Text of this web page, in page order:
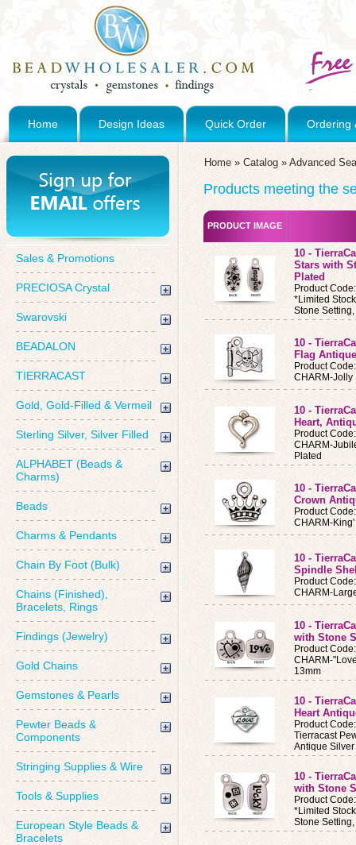
Home Design Ideas Quick Order Ordering
Sales & Promotions
PRECIOSA Crystal
Swarovski
BEADALON
TIERRACAST
Gold, Gold-Filled & Vermeil
Sterling Silver, Silver Filled
ALPHABET (Beads &
Charms)
Beads
Charms & Pendants
Chain By Foot (Bulk)
Chains (Finished),
Bracelets, Rings
Findings (Jewelry)
Gold Chains
Gemstones & Pearls
Pewter Beads &
Components
Stringing Supplies & Wire
Tools & Supplies
European Style Beads &
Bracelets
Home » Catalog » Advanced
Products meeting the
PRODUCT IMAGE
10 -
Stars with
Plated
Product
*Limited
Stone
10 -
Flag
Product
CHARM-Jolly
10 -
Heart,
Product
CHARM-
Plated
10 -
Crown
Product
CHARM-
10 -
Spindle
Product
CHARM-
10 -
with Stone
Product
CHARM-
13mm
10 -
Heart
Product
Tierracast
Antique
10 -
with Stone
Product
*Limited
Stone